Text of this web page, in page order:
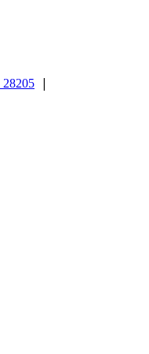
28205
|